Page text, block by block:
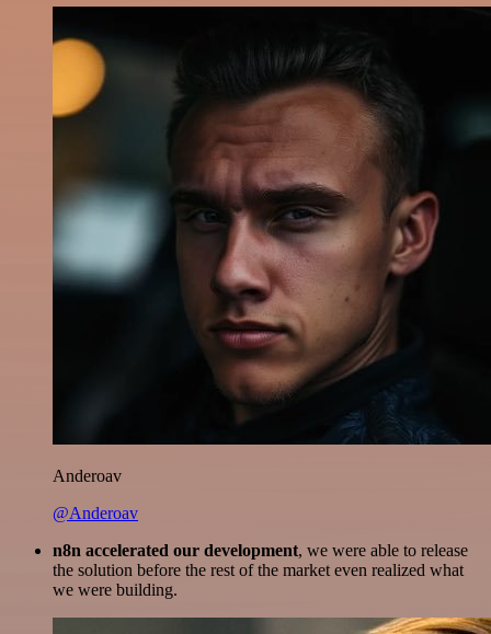
Anderoav
@Anderoav
n8n accelerated our development, we were able to release
the solution before the rest of the market even realized what
we were building.